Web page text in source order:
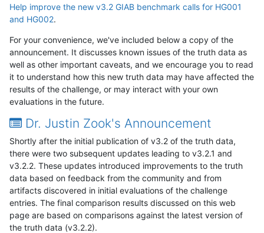
Help improve the new v3.2 GIAB benchmark calls for HG001
and HG002.
For your convenience, we've included below a copy of the
announcement. It discusses known issues of the truth data as
well as other important caveats, and we encourage you to read
it to understand how this new truth data may have affected the
results of the challenge, or may interact with your own
evaluations in the future.
Dr. Justin Zook's Announcement
Shortly after the initial publication of v3.2 of the truth data,
there were two subsequent updates leading to v3.2.1 and
v3.2.2. These updates introduced improvements to the truth
data based on feedback from the community and from
artifacts discovered in initial evaluations of the challenge
entries. The final comparison results discussed on this web
page are based on comparisons against the latest version of
the truth data (v3.2.2).